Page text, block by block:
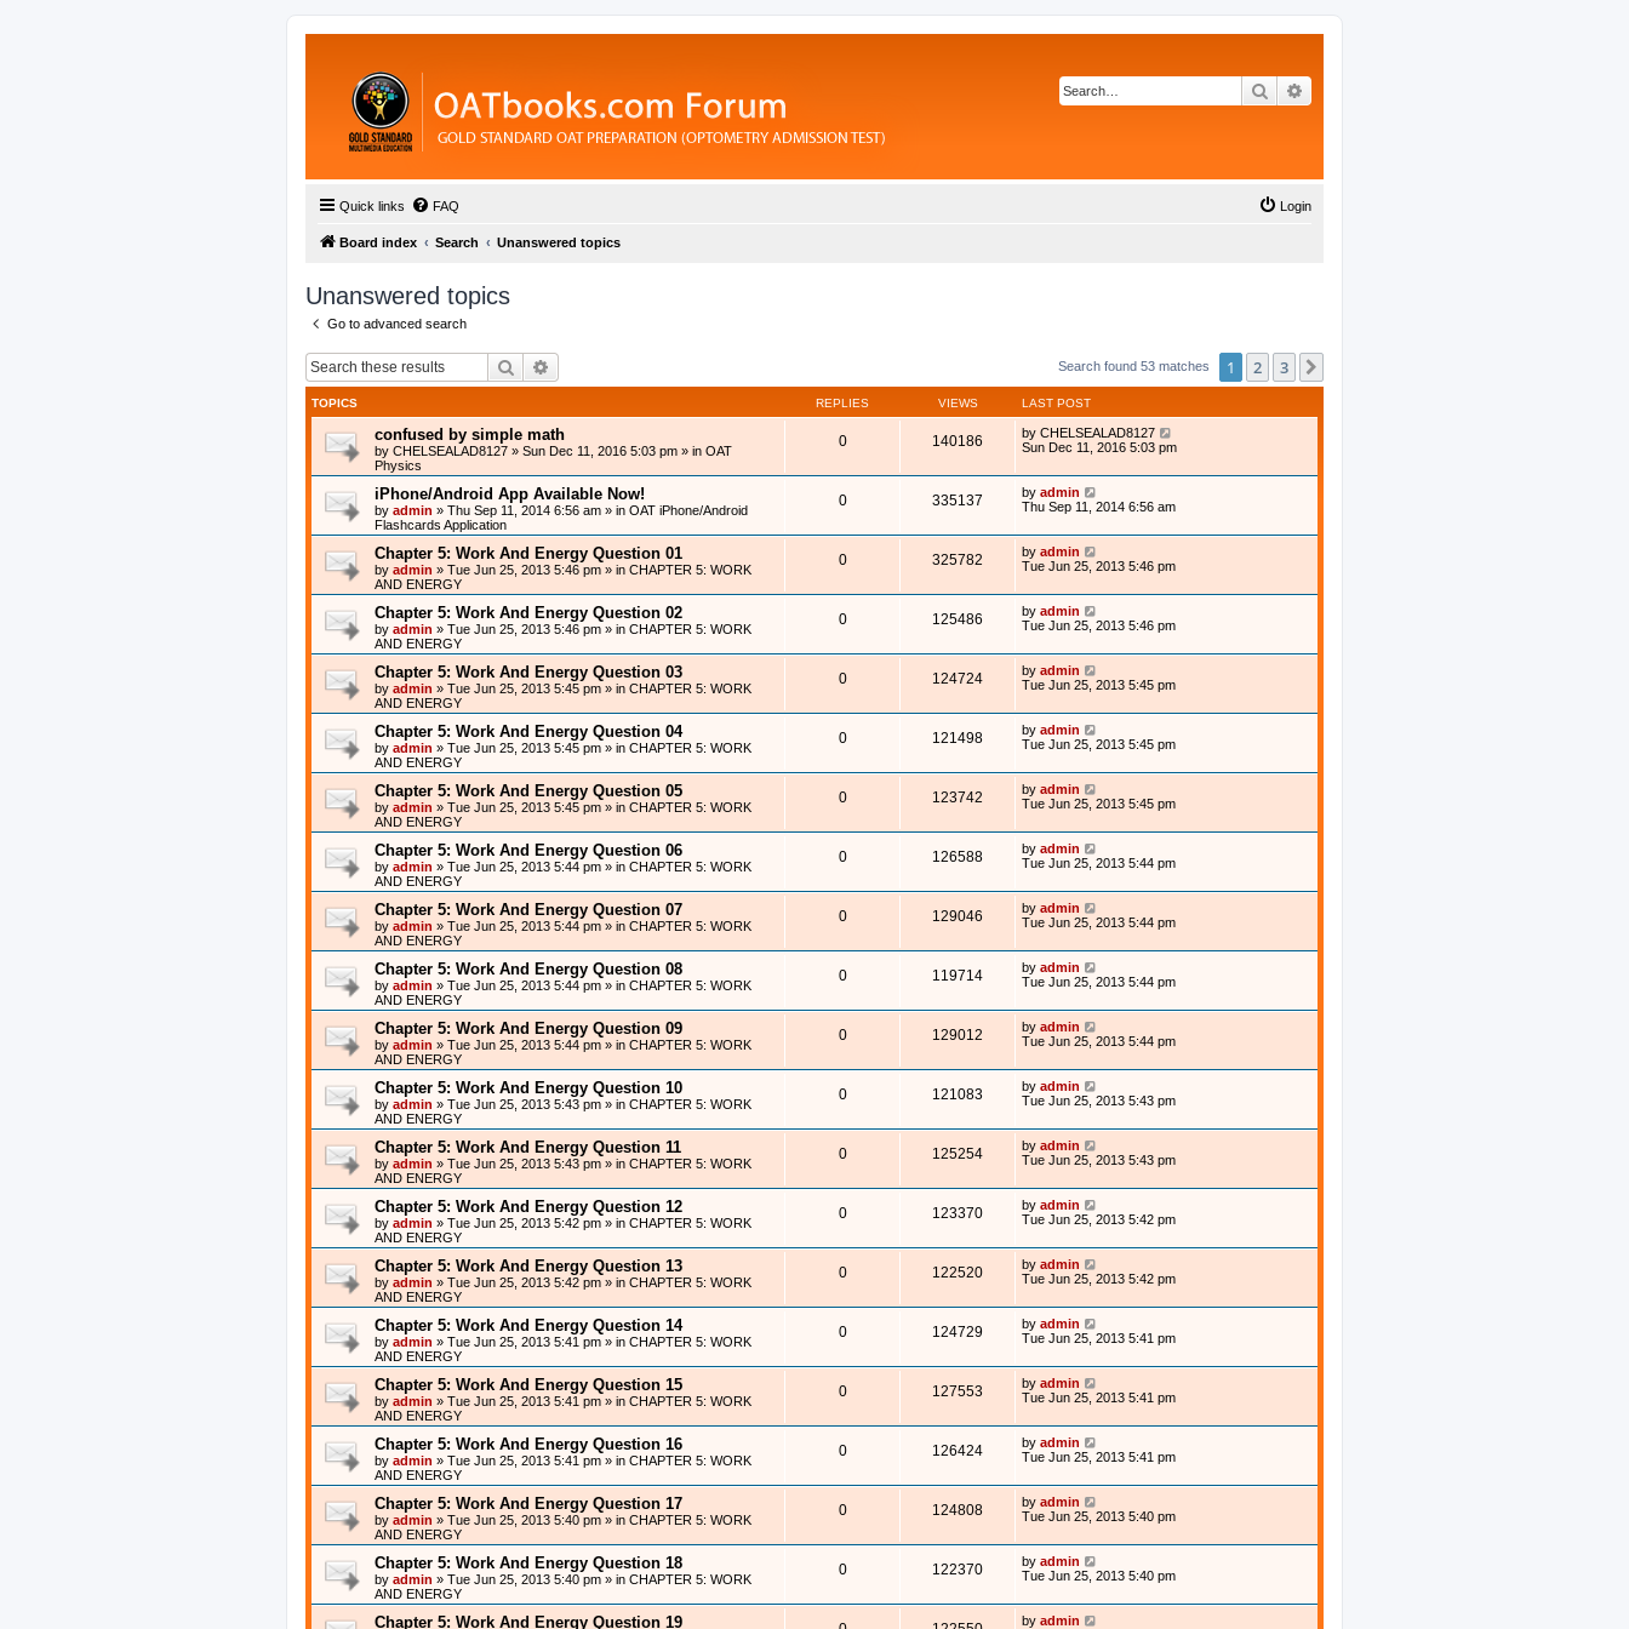
Search
Quick links FAQ Login
Board index Search Unanswered topics
Unanswered topics
Go to advanced search
Search Search found 53 matches 1 2 3
TOPICS REPLIES VIEWS LAST POST
confused by simple math
by CHELSEALAD8127 » Sun Dec 11, 2016 5:03 pm » in OAT
Physics
0 140186 by CHELSEALAD8127
Sun Dec 11, 2016 5:03 pm
iPhone/Android App Available Now!
by admin » Thu Sep 11, 2014 6:56 am » in OAT iPhone/Android
Flashcards Application
0 335137 by admin
Thu Sep 11, 2014 6:56 am
Chapter 5: Work And Energy Question 01
by admin » Tue Jun 25, 2013 5:46 pm » in CHAPTER 5: WORK
AND ENERGY
0 325782 by admin
Tue Jun 25, 2013 5:46 pm
Chapter 5: Work And Energy Question 02
by admin » Tue Jun 25, 2013 5:46 pm » in CHAPTER 5: WORK
AND ENERGY
0 125486 by admin
Tue Jun 25, 2013 5:46 pm
Chapter 5: Work And Energy Question 03
by admin » Tue Jun 25, 2013 5:45 pm » in CHAPTER 5: WORK
AND ENERGY
0 124724 by admin
Tue Jun 25, 2013 5:45 pm
Chapter 5: Work And Energy Question 04
by admin » Tue Jun 25, 2013 5:45 pm » in CHAPTER 5: WORK
AND ENERGY
0 121498 by admin
Tue Jun 25, 2013 5:45 pm
Chapter 5: Work And Energy Question 05
by admin » Tue Jun 25, 2013 5:45 pm » in CHAPTER 5: WORK
AND ENERGY
0 123742 by admin
Tue Jun 25, 2013 5:45 pm
Chapter 5: Work And Energy Question 06
by admin » Tue Jun 25, 2013 5:44 pm » in CHAPTER 5: WORK
AND ENERGY
0 126588 by admin
Tue Jun 25, 2013 5:44 pm
Chapter 5: Work And Energy Question 07
by admin » Tue Jun 25, 2013 5:44 pm » in CHAPTER 5: WORK
AND ENERGY
0 129046 by admin
Tue Jun 25, 2013 5:44 pm
Chapter 5: Work And Energy Question 08
by admin » Tue Jun 25, 2013 5:44 pm » in CHAPTER 5: WORK
AND ENERGY
0 119714 by admin
Tue Jun 25, 2013 5:44 pm
Chapter 5: Work And Energy Question 09
by admin » Tue Jun 25, 2013 5:44 pm » in CHAPTER 5: WORK
AND ENERGY
0 129012 by admin
Tue Jun 25, 2013 5:44 pm
Chapter 5: Work And Energy Question 10
by admin » Tue Jun 25, 2013 5:43 pm » in CHAPTER 5: WORK
AND ENERGY
0 121083 by admin
Tue Jun 25, 2013 5:43 pm
Chapter 5: Work And Energy Question 11
by admin » Tue Jun 25, 2013 5:43 pm » in CHAPTER 5: WORK
AND ENERGY
0 125254 by admin
Tue Jun 25, 2013 5:43 pm
Chapter 5: Work And Energy Question 12
by admin » Tue Jun 25, 2013 5:42 pm » in CHAPTER 5: WORK
AND ENERGY
0 123370 by admin
Tue Jun 25, 2013 5:42 pm
Chapter 5: Work And Energy Question 13
by admin » Tue Jun 25, 2013 5:42 pm » in CHAPTER 5: WORK
AND ENERGY
0 122520 by admin
Tue Jun 25, 2013 5:42 pm
Chapter 5: Work And Energy Question 14
by admin » Tue Jun 25, 2013 5:41 pm » in CHAPTER 5: WORK
AND ENERGY
0 124729 by admin
Tue Jun 25, 2013 5:41 pm
Chapter 5: Work And Energy Question 15
by admin » Tue Jun 25, 2013 5:41 pm » in CHAPTER 5: WORK
AND ENERGY
0 127553 by admin
Tue Jun 25, 2013 5:41 pm
Chapter 5: Work And Energy Question 16
by admin » Tue Jun 25, 2013 5:41 pm » in CHAPTER 5: WORK
AND ENERGY
0 126424 by admin
Tue Jun 25, 2013 5:41 pm
Chapter 5: Work And Energy Question 17
by admin » Tue Jun 25, 2013 5:40 pm » in CHAPTER 5: WORK
AND ENERGY
0 124808 by admin
Tue Jun 25, 2013 5:40 pm
Chapter 5: Work And Energy Question 18
by admin » Tue Jun 25, 2013 5:40 pm » in CHAPTER 5: WORK
AND ENERGY
0 122370 by admin
Tue Jun 25, 2013 5:40 pm
Chapter 5: Work And Energy Question 19 by admin